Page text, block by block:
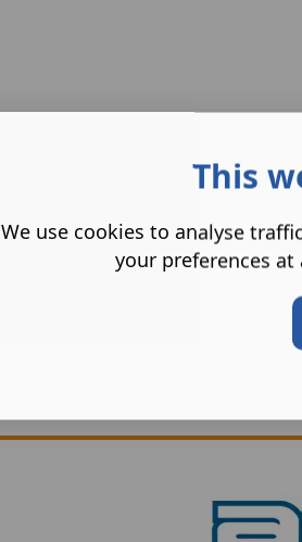
This
We use cookies to analyse
your preferences